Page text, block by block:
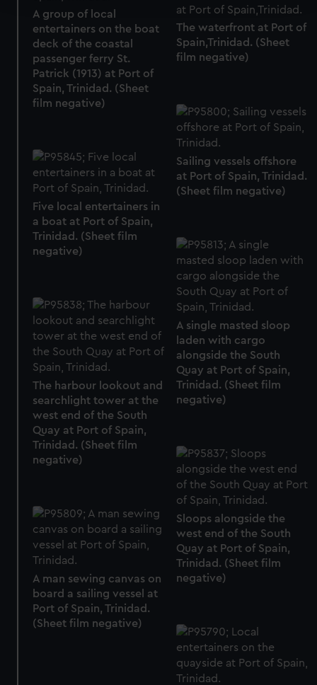
We use necessary cookies to make our websites work
correctly for you.
We’d like to use additional cookies to remember your
preferences, understand how our website is used, and to
help us improve it. We may also use cookies to tailor our
marketing to your interests and deliver embedded content
from third-party sources. You can choose to allow all
cookies, change your preferences or opt-out at any time.
A group of local
entertainers on the boat
deck of the coastal
passenger ferry St.
Patrick (1913) at Port of
Spain, Trinidad. (Sheet
film negative)
The waterfront at Port of
Spain,Trinidad. (Sheet
film negative)
Sailing vessels offshore
at Port of Spain, Trinidad.
(Sheet film negative)
Five local entertainers in
a boat at Port of Spain,
Trinidad. (Sheet film
negative)
A single masted sloop
laden with cargo
alongside the South
Quay at Port of Spain,
Trinidad. (Sheet film
negative)
The harbour lookout and
searchlight tower at the
west end of the South
Quay at Port of Spain,
Trinidad. (Sheet film
negative)
Sloops alongside the
west end of the South
Quay at Port of Spain,
Trinidad. (Sheet film
negative)
A man sewing canvas on
board a sailing vessel at
Port of Spain, Trinidad.
(Sheet film negative)